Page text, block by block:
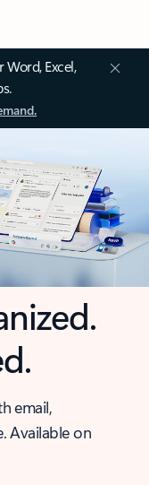
Excel,
email,
Available on